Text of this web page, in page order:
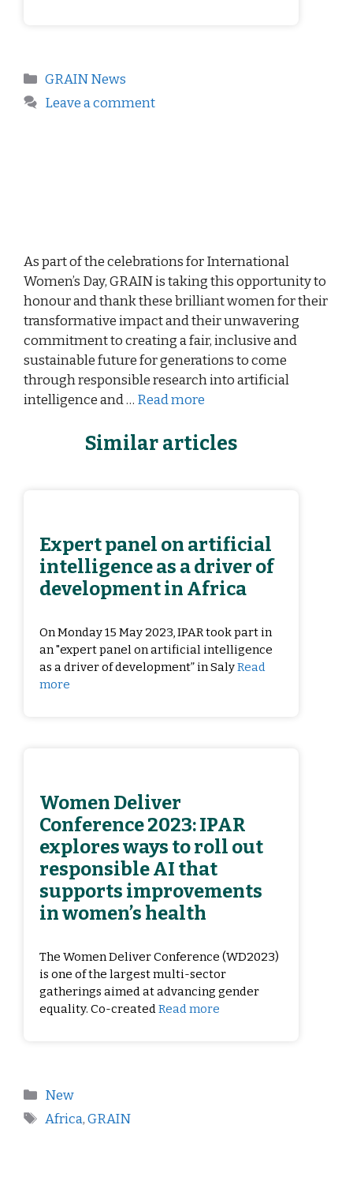
GRAIN News
Leave a comment
As part of the celebrations for International
Women’s Day, GRAIN is taking this opportunity to
honour and thank these brilliant women for their
transformative impact and their unwavering
commitment to creating a fair, inclusive and
sustainable future for generations to come
through responsible research into artificial
intelligence and … Read more
Similar articles
Expert panel on artificial
intelligence as a driver of
development in Africa
On Monday 15 May 2023, IPAR took part in
an "expert panel on artificial intelligence
as a driver of development” in SalyRead
more
Women Deliver
Conference 2023: IPAR
explores ways to roll out
responsible AI that
supports improvements
in women’s health
The Women Deliver Conference (WD2023)
is one of the largest multi-sector
gatherings aimed at advancing gender
equality. Co-createdRead more
New
Africa,GRAIN